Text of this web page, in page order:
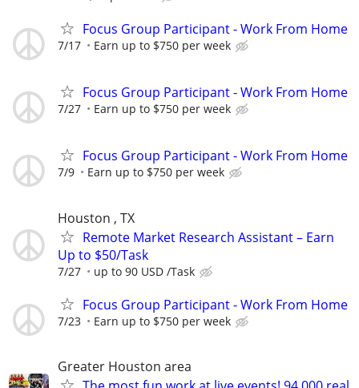
Focus Group Participant - Work From Home
7/17 Earn up to $750 per week
Focus Group Participant - Work From Home
7/27 Earn up to $750 per week
Focus Group Participant - Work From Home
7/9 Earn up to $750 per week
Houston , TX
Remote Market Research Assistant – Earn
Up to $50/Task
7/27 up to 90 USD /Task
Focus Group Participant - Work From Home
7/23 Earn up to $750 per week
Greater Houston area